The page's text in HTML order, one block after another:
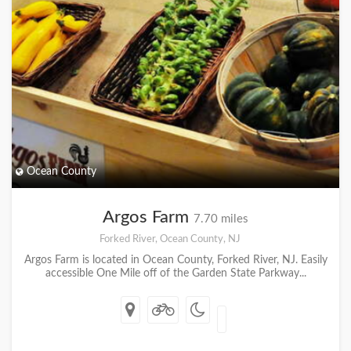
Ocean County
Argos Farm 7.70 miles
Forked River, Ocean County, NJ
Argos Farm is located in Ocean County, Forked River, NJ. Easily
accessible One Mile off of the Garden State Parkway...